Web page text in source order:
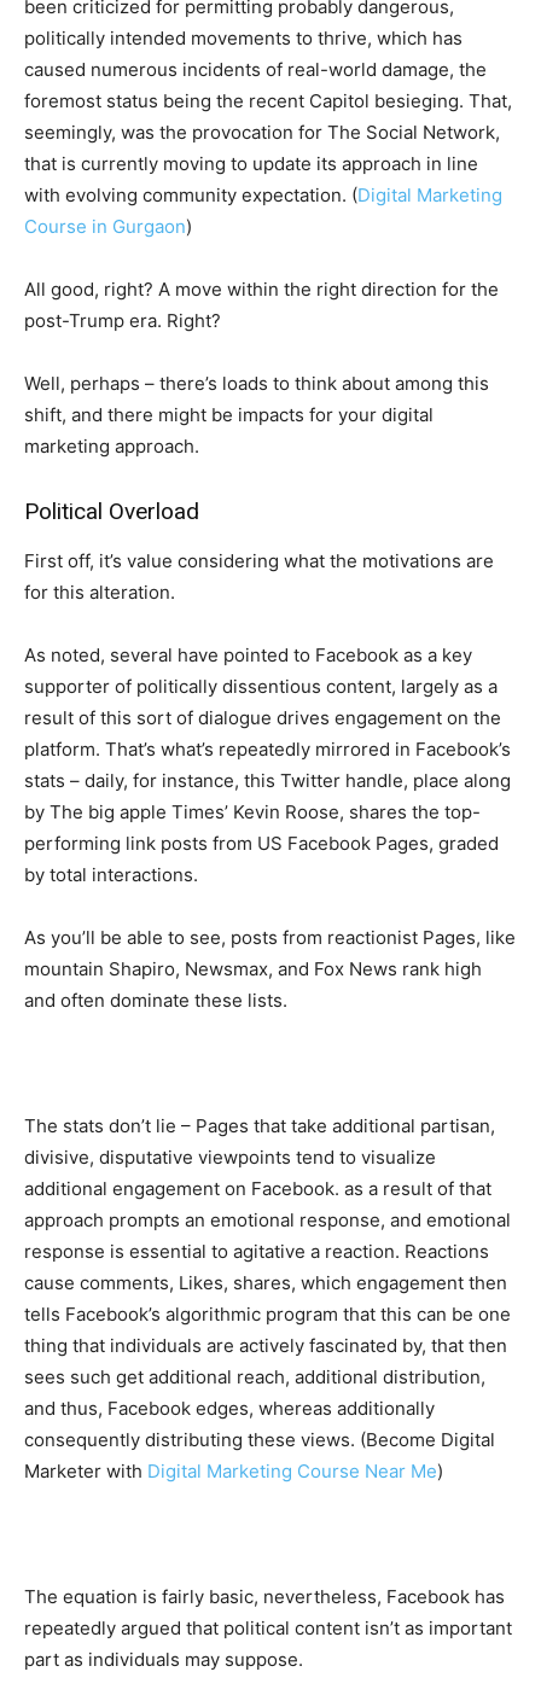
been criticized for permitting probably dangerous,
politically intended movements to thrive, which has
caused numerous incidents of real-world damage, the
foremost status being the recent Capitol besieging. That,
seemingly, was the provocation for The Social Network,
that is currently moving to update its approach in line
with evolving community expectation. (Digital Marketing
Course in Gurgaon)
All good, right? A move within the right direction for the
post-Trump era. Right?
Well, perhaps – there’s loads to think about among this
shift, and there might be impacts for your digital
marketing approach.
Political Overload
First off, it’s value considering what the motivations are
for this alteration.
As noted, several have pointed to Facebook as a key
supporter of politically dissentious content, largely as a
result of this sort of dialogue drives engagement on the
platform. That’s what’s repeatedly mirrored in Facebook’s
stats – daily, for instance, this Twitter handle, place along
by The big apple Times’ Kevin Roose, shares the top-
performing link posts from US Facebook Pages, graded
by total interactions.
As you’ll be able to see, posts from reactionist Pages, like
mountain Shapiro, Newsmax, and Fox News rank high
and often dominate these lists.
The stats don’t lie – Pages that take additional partisan,
divisive, disputative viewpoints tend to visualize
additional engagement on Facebook. as a result of that
approach prompts an emotional response, and emotional
response is essential to agitative a reaction. Reactions
cause comments, Likes, shares, which engagement then
tells Facebook’s algorithmic program that this can be one
thing that individuals are actively fascinated by, that then
sees such get additional reach, additional distribution,
and thus, Facebook edges, whereas additionally
consequently distributing these views. (Become Digital
Marketer with Digital Marketing Course Near Me)
The equation is fairly basic, nevertheless, Facebook has
repeatedly argued that political content isn’t as important
part as individuals may suppose.